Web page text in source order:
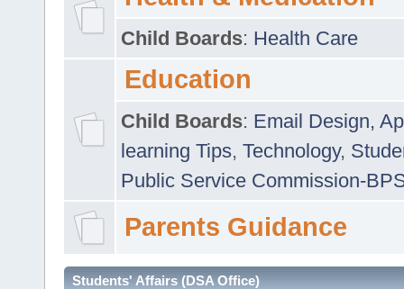
Child Boards: Health Care
Education
Child Boards: Email Design,
learning Tips, Technology,
Public Service Commission-
Parents Guidance
Students' Affairs (DSA Office)